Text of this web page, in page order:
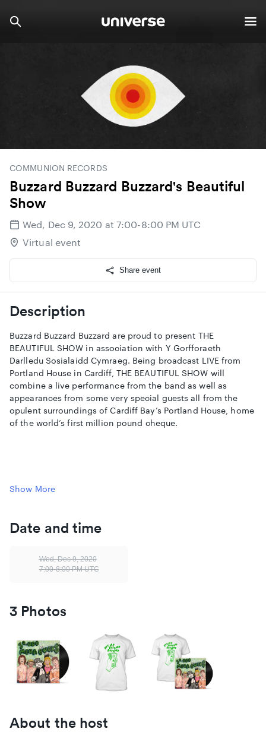
COMMUNION RECORDS
Buzzard Buzzard Buzzard's Beautiful
Show
Wed, Dec 9, 2020 at 7:00-8:00 PM UTC
Virtual event
Share event
Description
Buzzard Buzzard Buzzard are proud to present THE
BEAUTIFUL SHOW in association with Y Gorfforaeth
Darlledu Sosialaidd Cymraeg. Being broadcast LIVE from
Portland House in Cardiff, THE BEAUTIFUL SHOW will
combine a live performance from the band as well as
appearances from some very special guests all from the
opulent surroundings of Cardiff Bay’s Portland House, home
of the world’s first million pound cheque.
Join the Buzzard Buzzard Buzzard WhatsApp here:
Follow Buzzard Buzzard Buzzard
https://www.facebook.com/buzzardbuzzardbuzzard
https://buzzardbuzzardbuzzard.com/
Show More
Date and time
Wed, Dec 9, 2020
7:00-8:00 PM UTC
3 Photos
About the host